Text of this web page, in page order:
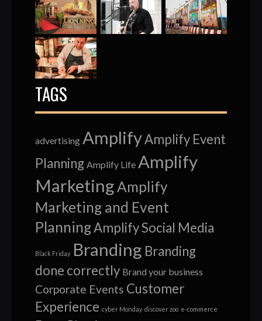
TAGS
advertising AmplifyAmplify Event
Planning Amplify Life Amplify
MarketingAmplify
Marketing and Event
PlanningAmplify Social Media
Black Friday Branding Branding
done correctly Brand your business
Corporate Events Customer
Experience cyber Monday discover zoo e-commerce